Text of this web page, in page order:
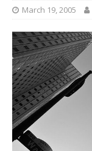
March 19, 2005